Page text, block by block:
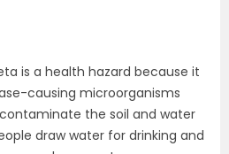
is a health hazard because it
causing microorganisms
the soil and water
draw water for drinking and